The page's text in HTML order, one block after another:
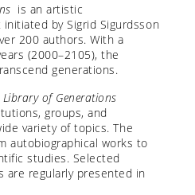
is an artistic
by Sigrid Sigurdsson
200 authors. With a
(2000–2105), the
generations.
Library of Generations
groups, and
variety of topics. The
autobiographical works to
studies. Selected
regularly presented in